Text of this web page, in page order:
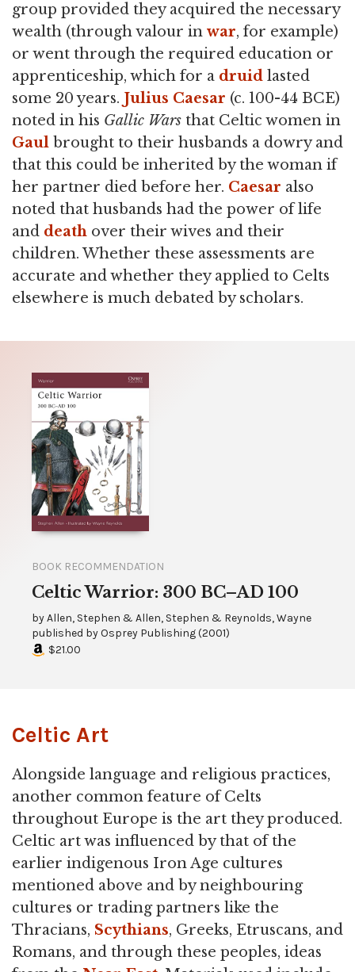
group provided they acquired the necessary
wealth (through valour in war, for example)
or went through the required education or
apprenticeship, which for a druid lasted
some 20 years. Julius Caesar (c. 100-44 BCE)
noted in his Gallic Wars that Celtic women in
Gaul brought to their husbands a dowry and
that this could be inherited by the woman if
her partner died before her. Caesar also
noted that husbands had the power of life
and death over their wives and their
children. Whether these assessments are
accurate and whether they applied to Celts
elsewhere is much debated by scholars.
BOOK RECOMMENDATION
Celtic Warrior: 300 BC–AD 100
byAllen, Stephen & Allen, Stephen & Reynolds, Wayne
published byOsprey Publishing(2001)
$21.00
Celtic Art
Alongside language and religious practices,
another common feature of Celts
throughout Europe is the art they produced.
Celtic art was influenced by that of the
earlier indigenous Iron Age cultures
mentioned above and by neighbouring
cultures or trading partners like the
Thracians, Scythians, Greeks, Etruscans, and
Romans, and through these peoples, ideas